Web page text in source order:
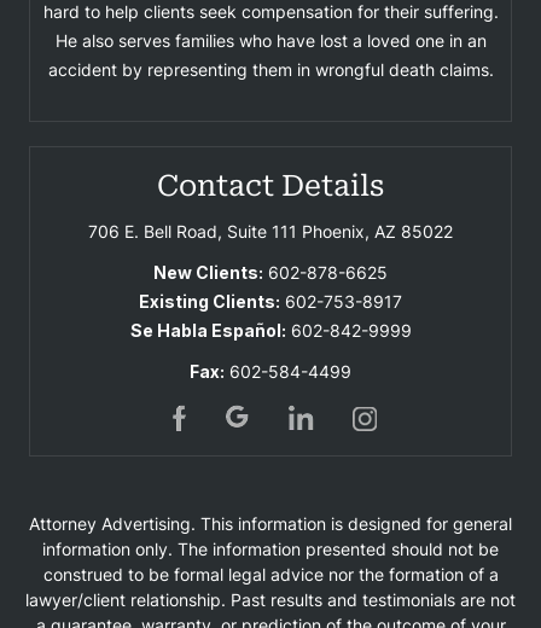
hard to help clients seek compensation for their suffering.
He also serves families who have lost a loved one in an
accident by representing them in wrongful death claims.
Contact Details
706 E. Bell Road, Suite 111 Phoenix, AZ 85022
New Clients: 602-878-6625
Existing Clients: 602-753-8917
Se Habla Español: 602-842-9999
Fax: 602-584-4499
Attorney Advertising. This information is designed for general
information only. The information presented should not be
construed to be formal legal advice nor the formation of a
lawyer/client relationship. Past results and testimonials are not